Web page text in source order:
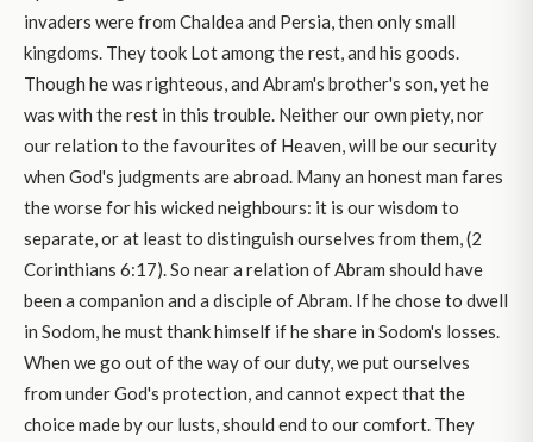
invaders were from Chaldea and Persia, then only small
kingdoms. They took Lot among the rest, and his goods.
Though he was righteous, and Abram's brother's son, yet he
was with the rest in this trouble. Neither our own piety, nor
our relation to the favourites of Heaven, will be our security
when God's judgments are abroad. Many an honest man fares
the worse for his wicked neighbours: it is our wisdom to
separate, or at least to distinguish ourselves from them, (2
Corinthians 6:17). So near a relation of Abram should have
been a companion and a disciple of Abram. If he chose to dwell
in Sodom, he must thank himself if he share in Sodom's losses.
When we go out of the way of our duty, we put ourselves
from under God's protection, and cannot expect that the
choice made by our lusts, should end to our comfort. They